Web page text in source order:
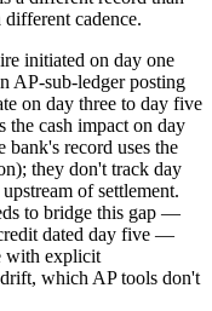
different cadence.
initiated on day one
AP-sub-ledger posting
on day three to day five
the cash impact on day
bank's record uses the
they don't track day
of settlement.
to bridge this gap —
dated day five —
with explicit
which AP tools don't